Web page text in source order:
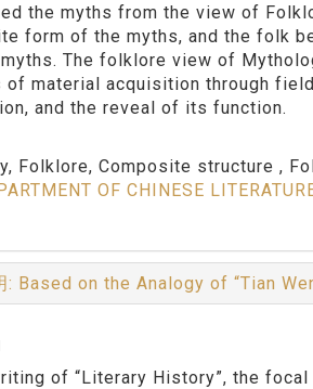
the myths from the view of
form of the myths, and the folk
The folklore view of
material acquisition through
and the reveal of its function.
Folklore, Composite structure ,
OF CHINESE
: Based on the Analogy of “Tian
of “Literary History”, the